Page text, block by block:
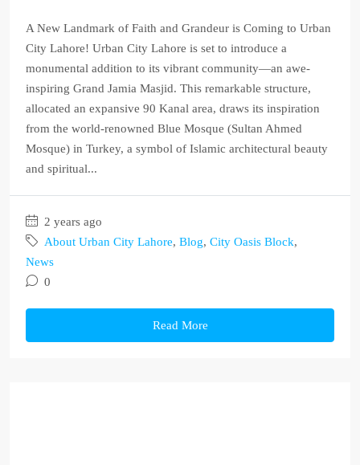
A New Landmark of Faith and Grandeur is Coming to Urban
City Lahore! Urban City Lahore is set to introduce a
monumental addition to its vibrant community—an awe-
inspiring Grand Jamia Masjid. This remarkable structure,
allocated an expansive 90 Kanal area, draws its inspiration
from the world-renowned Blue Mosque (Sultan Ahmed
Mosque) in Turkey, a symbol of Islamic architectural beauty
and spiritual...
2 years ago
About Urban City Lahore, Blog, City Oasis Block,
News
0
Read More